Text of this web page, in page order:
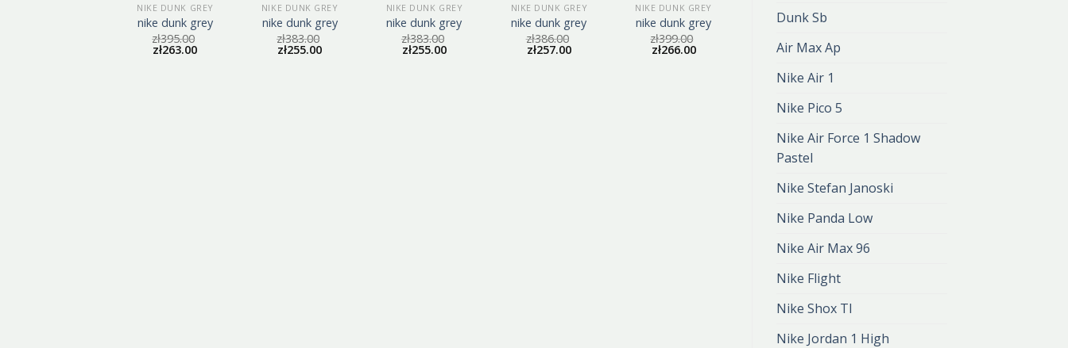
Dunk Sb
Air Max Ap
Nike Air 1
Nike Pico 5
Nike Air Force 1 Shadow
Pastel
Nike Stefan Janoski
Nike Panda Low
Nike Air Max 96
Nike Flight
Nike Shox Tl
Nike Jordan 1 High
NIKE DUNK GREY
nike dunk grey
zł395.00
zł263.00
NIKE DUNK GREY
nike dunk grey
zł383.00
zł255.00
NIKE DUNK GREY
nike dunk grey
zł383.00
zł255.00
NIKE DUNK GREY
nike dunk grey
zł386.00
zł257.00
NIKE DUNK GREY
nike dunk grey
zł399.00
zł266.00
nike dunk grey
zł270.00